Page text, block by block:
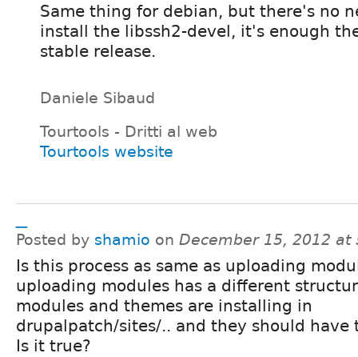
Same thing for debian, but there's no
install the libssh2-devel, it's enough
stable release.
Daniele Sibaud
Tourtools - Dritti al web
Tourtools website
Posted by shamio on December 15, 2012 at
Is this process as same as uploading
uploading modules has a different
modules and themes are installing in
drupalpatch/sites/.. and they should have
Is it true?